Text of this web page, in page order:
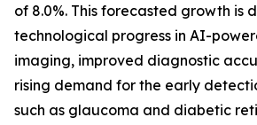
of 8.0%. This forecasted growth is
technological progress in AI-
imaging, improved diagnostic
rising demand for the early
such as glaucoma and diabetic